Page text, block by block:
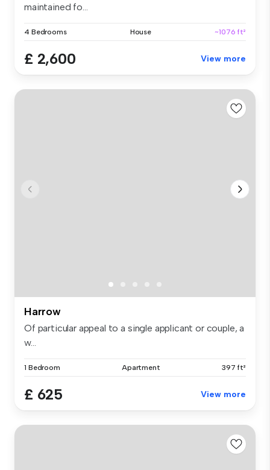
maintained fo...
4 Bedrooms House ~1076 ft²
£ 2,600 View more
Harrow
Of particular appeal to a single applicant or couple, a
w...
1 Bedroom Apartment 397 ft²
£ 625 View more